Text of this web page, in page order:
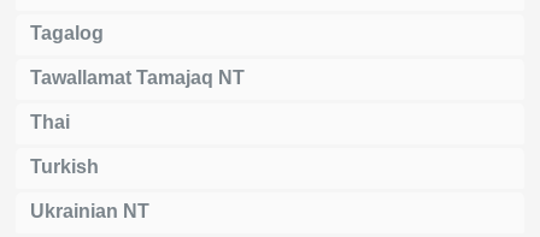
Tagalog
Tawallamat Tamajaq NT
Thai
Turkish
Ukrainian NT